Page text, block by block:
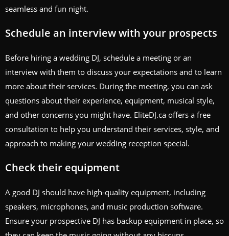
seamless and fun night.
Schedule an interview with your prospects
Before hiring a wedding DJ, schedule a meeting or an
interview with them to discuss your expectations and to learn
more about their services. During the meeting, you can ask
questions about their experience, equipment, musical style,
and other concerns you might have. EliteDJ.ca offers a free
consultation to help you understand their services, style, and
approach to making your wedding reception special.
Check their equipment
A good DJ should have high-quality equipment, including
speakers, microphones, and music production software.
Ensure your prospective DJ has backup equipment in place, so